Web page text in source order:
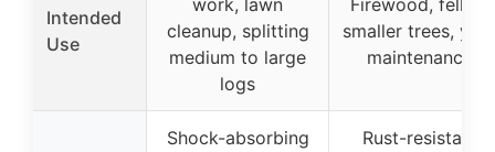
Intended
Use
work, lawn
cleanup, splitting
medium to large
logs
Firewood, felling
smaller trees,
maintenance
Shock-absorbing
Rust-resistant